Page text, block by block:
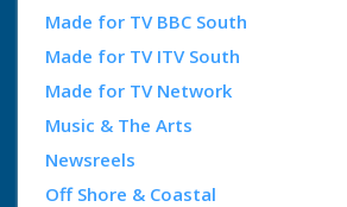
Made for TV BBC South
Made for TV ITV South
Made for TV Network
Music & The Arts
Newsreels
Off Shore & Coastal